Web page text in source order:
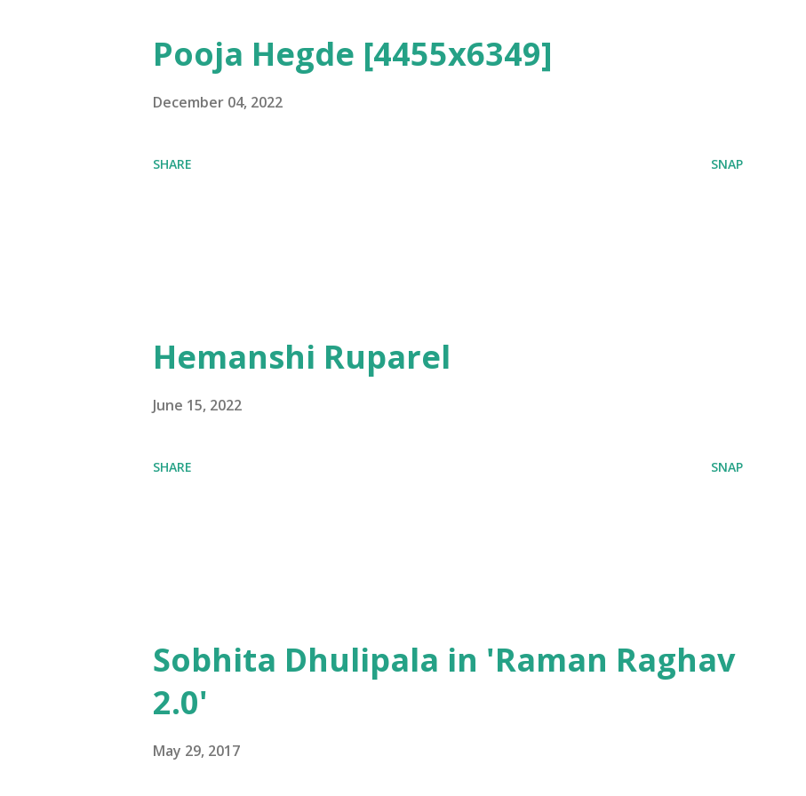
Pooja Hegde [4455x6349]
December 04, 2022
SHARE SNAP
Hemanshi Ruparel
June 15, 2022
SHARE SNAP
Sobhita Dhulipala in 'Raman Raghav
2.0'
May 29, 2017